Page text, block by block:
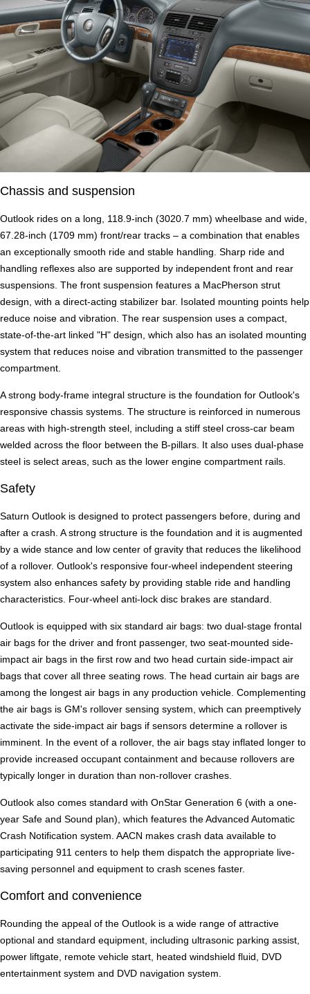
Chassis and suspension
Outlook rides on a long, 118.9-inch (3020.7 mm) wheelbase and wide,
67.28-inch (1709 mm) front/rear tracks – a combination that enables
an exceptionally smooth ride and stable handling. Sharp ride and
handling reflexes also are supported by independent front and rear
suspensions. The front suspension features a MacPherson strut
design, with a direct-acting stabilizer bar. Isolated mounting points help
reduce noise and vibration. The rear suspension uses a compact,
state-of-the-art linked "H" design, which also has an isolated mounting
system that reduces noise and vibration transmitted to the passenger
compartment.
A strong body-frame integral structure is the foundation for Outlook's
responsive chassis systems. The structure is reinforced in numerous
areas with high-strength steel, including a stiff steel cross-car beam
welded across the floor between the B-pillars. It also uses dual-phase
steel is select areas, such as the lower engine compartment rails.
Safety
Saturn Outlook is designed to protect passengers before, during and
after a crash. A strong structure is the foundation and it is augmented
by a wide stance and low center of gravity that reduces the likelihood
of a rollover. Outlook's responsive four-wheel independent steering
system also enhances safety by providing stable ride and handling
characteristics. Four-wheel anti-lock disc brakes are standard.
Outlook is equipped with six standard air bags: two dual-stage frontal
air bags for the driver and front passenger, two seat-mounted side-
impact air bags in the first row and two head curtain side-impact air
bags that cover all three seating rows. The head curtain air bags are
among the longest air bags in any production vehicle. Complementing
the air bags is GM's rollover sensing system, which can preemptively
activate the side-impact air bags if sensors determine a rollover is
imminent. In the event of a rollover, the air bags stay inflated longer to
provide increased occupant containment and because rollovers are
typically longer in duration than non-rollover crashes.
Outlook also comes standard with OnStar Generation 6 (with a one-
year Safe and Sound plan), which features the Advanced Automatic
Crash Notification system. AACN makes crash data available to
participating 911 centers to help them dispatch the appropriate live-
saving personnel and equipment to crash scenes faster.
Comfort and convenience
Rounding the appeal of the Outlook is a wide range of attractive
optional and standard equipment, including ultrasonic parking assist,
power liftgate, remote vehicle start, heated windshield fluid, DVD
entertainment system and DVD navigation system.